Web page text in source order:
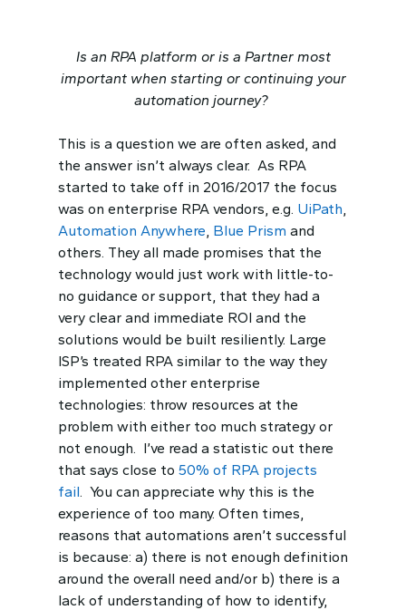
Is an RPA platform or is a Partner most
important when starting or continuing your
automation journey?
This is a question we are often asked, and
the answer isn’t always clear. As RPA
started to take off in 2016/2017 the focus
was on enterprise RPA vendors, e.g. UiPath,
Automation Anywhere, Blue Prism and
others. They all made promises that the
technology would just work with little-to-
no guidance or support, that they had a
very clear and immediate ROI and the
solutions would be built resiliently. Large
ISP’s treated RPA similar to the way they
implemented other enterprise
technologies: throw resources at the
problem with either too much strategy or
not enough. I’ve read a statistic out there
that says close to 50% of RPA projects
fail. You can appreciate why this is the
experience of too many. Often times,
reasons that automations aren’t successful
is because: a) there is not enough definition
around the overall need and/or b) there is a
lack of understanding of how to identify,